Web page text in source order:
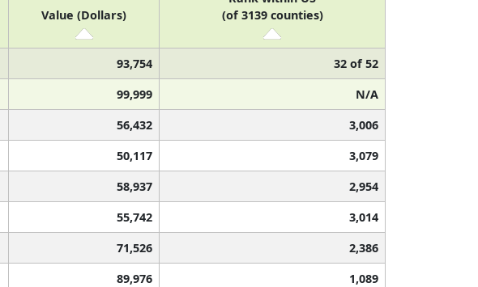
Value (Dollars)
(of 3139 counties)
93,754
32 of 52
99,999
N/A
56,432
3,006
50,117
3,079
58,937
2,954
55,742
3,014
71,526
2,386
89,976
1,089